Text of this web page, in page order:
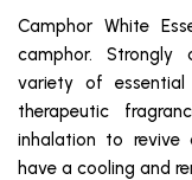
Camphor White
camphor. Strongly
variety of
therapeutic
inhalation to revive
have a cooling and